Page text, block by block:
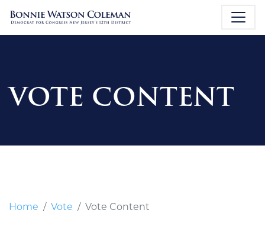
VOTE CONTENT
Home Vote Vote Content